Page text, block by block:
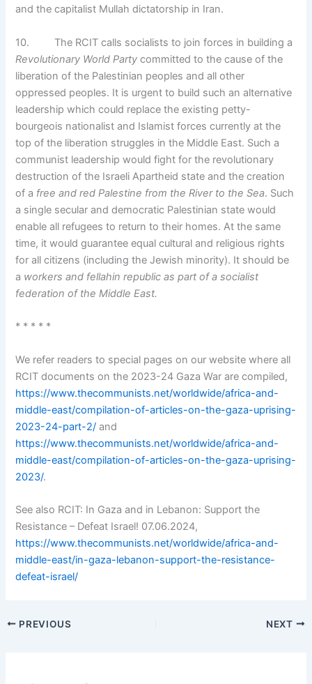
and the capitalist Mullah dictatorship in Iran.
10. The RCIT calls socialists to join forces in building a
Revolutionary World Party committed to the cause of the
liberation of the Palestinian peoples and all other
oppressed peoples. It is urgent to build such an alternative
leadership which could replace the existing petty-
bourgeois nationalist and Islamist forces currently at the
top of the liberation struggles in the Middle East. Such a
communist leadership would fight for the revolutionary
destruction of the Israeli Apartheid state and the creation
of a free and red Palestine from the River to the Sea. Such
a single secular and democratic Palestinian state would
enable all refugees to return to their homes. At the same
time, it would guarantee equal cultural and religious rights
for all citizens (including the Jewish minority). It should be
a workers and fellahin republic as part of a socialist
federation of the Middle East.
* * * * *
We refer readers to special pages on our website where all
RCIT documents on the 2023-24 Gaza War are compiled,
https://www.thecommunists.net/worldwide/africa-and-
middle-east/compilation-of-articles-on-the-gaza-uprising-
2023-24-part-2/ and
https://www.thecommunists.net/worldwide/africa-and-
middle-east/compilation-of-articles-on-the-gaza-uprising-
2023/.
See also RCIT: In Gaza and in Lebanon: Support the
Resistance – Defeat Israel! 07.06.2024,
https://www.thecommunists.net/worldwide/africa-and-
middle-east/in-gaza-lebanon-support-the-resistance-
defeat-israel/
PREVIOUS NEXT